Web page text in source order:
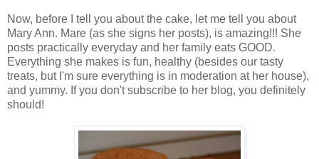
Now, before I tell you about the cake, let me tell you about
Mary Ann. Mare (as she signs her posts), is amazing!!! She
posts practically everyday and her family eats GOOD.
Everything she makes is fun, healthy (besides our tasty
treats, but I'm sure everything is in moderation at her house),
and yummy. If you don't subscribe to her blog, you definitely
should!